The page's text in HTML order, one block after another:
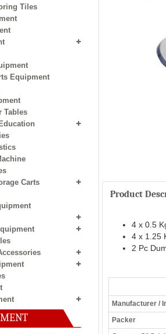
Tiles
Equipment
Tables
Carts
Product
4 x 0.5
4 x 1.25
2 Pc
Manufacturer /
Packer